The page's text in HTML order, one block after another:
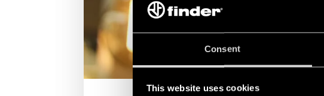
Consent
This website uses cookies